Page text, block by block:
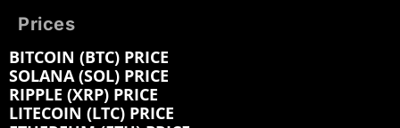
Prices
BITCOIN (BTC) PRICE
SOLANA (SOL) PRICE
RIPPLE (XRP) PRICE
LITECOIN (LTC) PRICE